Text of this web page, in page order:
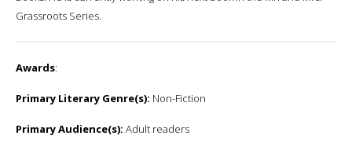
Grassroots Series.
Awards:
Primary Literary Genre(s): Non-Fiction
Primary Audience(s): Adult readers